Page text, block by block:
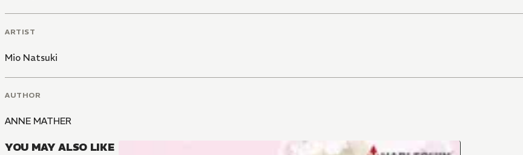
ARTIST
Mio Natsuki
AUTHOR
ANNE MATHER
YOU MAY ALSO LIKE